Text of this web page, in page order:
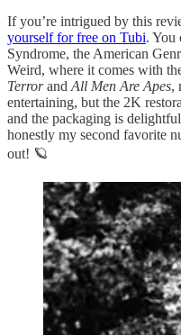
If you’re intrigued by this
yourself for free on Tubi. You
Syndrome, the American
Weird, where it comes with
Terrorand All Men Are Apes,
entertaining, but the 2K
and the packaging is
honestly my second favorite
out! 🪐